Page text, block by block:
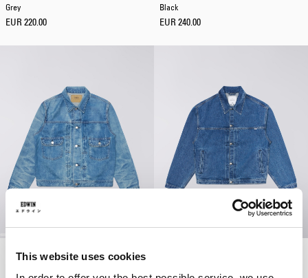
This website uses cookies
Grey
EUR 220.00
Black
EUR 240.00
Denim Jacket
Blue - light used